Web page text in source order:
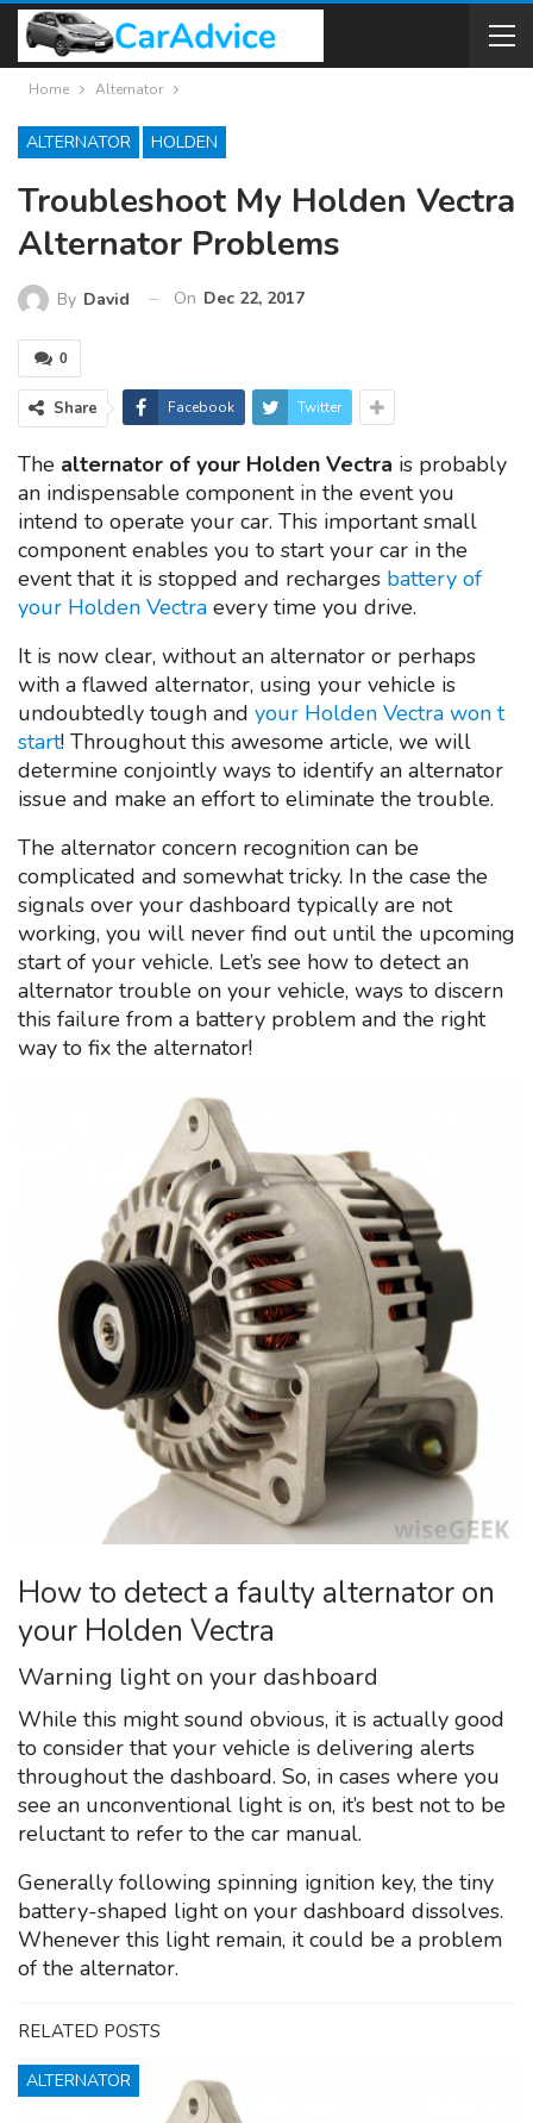
Home Alternator
ALTERNATOR HOLDEN
Troubleshoot My Holden Vectra
Alternator Problems
By David On Dec 22, 2017
0
Share Facebook Twitter
The alternator of your Holden Vectra is probably
an indispensable component in the event you
intend to operate your car. This important small
component enables you to start your car in the
event that it is stopped and recharges battery of
your Holden Vectra every time you drive.
It is now clear, without an alternator or perhaps
with a flawed alternator, using your vehicle is
undoubtedly tough and your Holden Vectra won t
start! Throughout this awesome article, we will
determine conjointly ways to identify an alternator
issue and make an effort to eliminate the trouble.
The alternator concern recognition can be
complicated and somewhat tricky. In the case the
signals over your dashboard typically are not
working, you will never find out until the upcoming
start of your vehicle. Let’s see how to detect an
alternator trouble on your vehicle, ways to discern
this failure from a battery problem and the right
way to fix the alternator!
How to detect a faulty alternator on
your Holden Vectra
Warning light on your dashboard
While this might sound obvious, it is actually good
to consider that your vehicle is delivering alerts
throughout the dashboard. So, in cases where you
see an unconventional light is on, it’s best not to be
reluctant to refer to the car manual.
Generally following spinning ignition key, the tiny
battery-shaped light on your dashboard dissolves.
Whenever this light remain, it could be a problem
of the alternator.
RELATED POSTS
ALTERNATOR